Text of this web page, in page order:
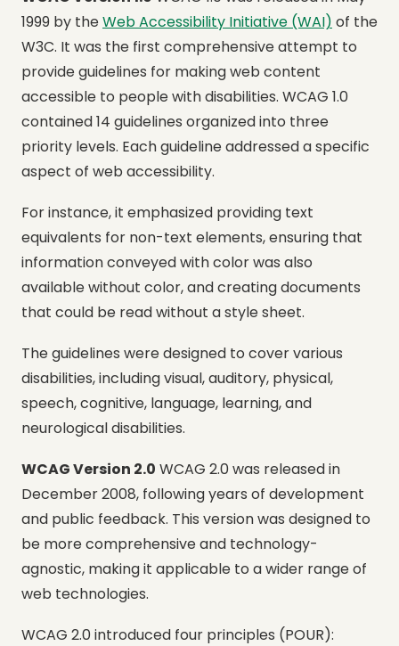
1999 by theWeb Accessibility Initiative (WAI) of the
W3C. It was the first comprehensive attempt to
provide guidelines for making web content
accessible to people with disabilities. WCAG 1.0
contained 14 guidelines organized into three
priority levels. Each guideline addressed a specific
aspect of web accessibility.
For instance, it emphasized providing text
equivalents for non-text elements, ensuring that
information conveyed with color was also
available without color, and creating documents
that could be read without a style sheet.
The guidelines were designed to cover various
disabilities, including visual, auditory, physical,
speech, cognitive, language, learning, and
neurological disabilities.
WCAG Version 2.0 WCAG 2.0 was released in
December 2008, following years of development
and public feedback. This version was designed to
be more comprehensive and technology-
agnostic, making it applicable to a wider range of
web technologies.
WCAG 2.0 introduced four principles (POUR):